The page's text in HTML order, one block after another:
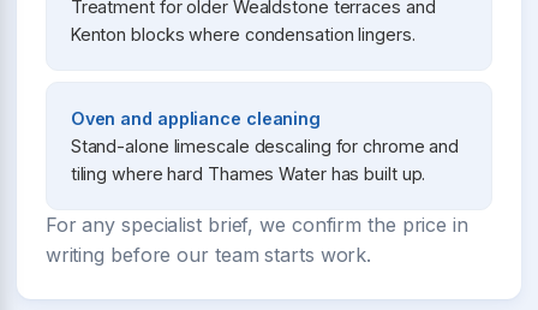
Treatment for older Wealdstone terraces and
Kenton blocks where condensation lingers.
Oven and appliance cleaning
Stand-alone limescale descaling for chrome and
tiling where hard Thames Water has built up.
For any specialist brief, we confirm the price in
writing before our team starts work.